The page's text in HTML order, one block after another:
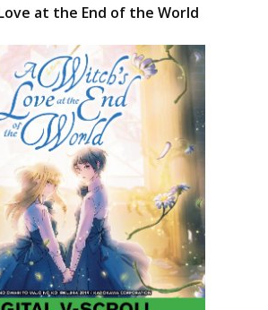
at the End of the World